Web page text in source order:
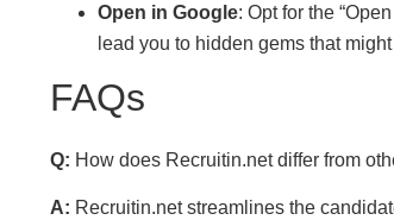
Open in Google: Opt for the
lead you to hidden gems that
FAQs
Q: How does Recruitin.net differ from
A: Recruitin.net streamlines the